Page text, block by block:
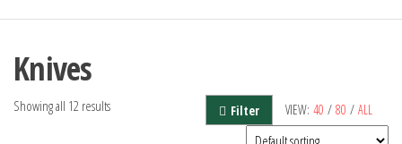
Knives
VIEW: 40 / 80 / ALL
Filter
Showing all 12 results